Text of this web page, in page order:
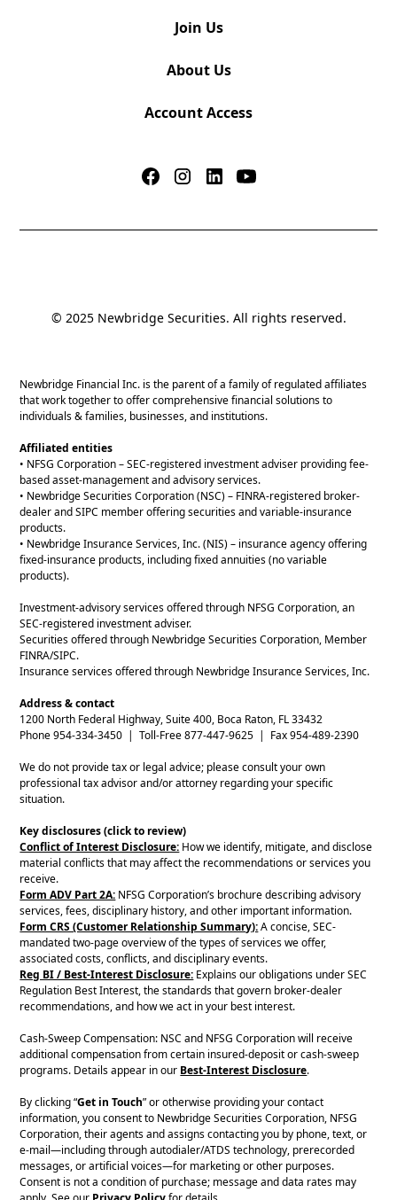
Join Us
About Us
Account Access
© 2025 Newbridge Securities. All rights reserved.
Newbridge Financial Inc. is the parent of a family of regulated affiliates
that work together to offer comprehensive financial solutions to
individuals & families, businesses, and institutions.
Affiliated entities
• NFSG Corporation – SEC-registered investment adviser providing fee-
based asset-management and advisory services.
• Newbridge Securities Corporation (NSC) – FINRA-registered broker-
dealer and SIPC member offering securities and variable-insurance
products.
• Newbridge Insurance Services, Inc. (NIS) – insurance agency offering
fixed-insurance products, including fixed annuities (no variable
products).
Investment-advisory services offered through NFSG Corporation, an
SEC-registered investment adviser.
Securities offered through Newbridge Securities Corporation, Member
FINRA/SIPC.
Insurance services offered through Newbridge Insurance Services, Inc.
Address & contact
1200 North Federal Highway, Suite 400, Boca Raton, FL 33432
Phone 954-334-3450 | Toll-Free 877-447-9625 | Fax 954-489-2390
We do not provide tax or legal advice; please consult your own
professional tax advisor and/or attorney regarding your specific
situation.
Key disclosures (click to review)
Conflict of Interest Disclosure: How we identify, mitigate, and disclose
material conflicts that may affect the recommendations or services you
receive.
Form ADV Part 2A: NFSG Corporation’s brochure describing advisory
services, fees, disciplinary history, and other important information.
Form CRS (Customer Relationship Summary):A concise, SEC-
mandated two-page overview of the types of services we offer,
associated costs, conflicts, and disciplinary events.
Reg BI / Best-Interest Disclosure: Explains our obligations under SEC
Regulation Best Interest, the standards that govern broker-dealer
recommendations, and how we act in your best interest.
Cash-Sweep Compensation: NSC and NFSG Corporation will receive
additional compensation from certain insured-deposit or cash-sweep
programs. Details appear in our Best-Interest Disclosure.
By clicking “Get in Touch” or otherwise providing your contact
information, you consent to Newbridge Securities Corporation, NFSG
Corporation, their agents and assigns contacting you by phone, text, or
e-mail—including through autodialer/ATDS technology, prerecorded
messages, or artificial voices—for marketing or other purposes.
Consent is not a condition of purchase; message and data rates may